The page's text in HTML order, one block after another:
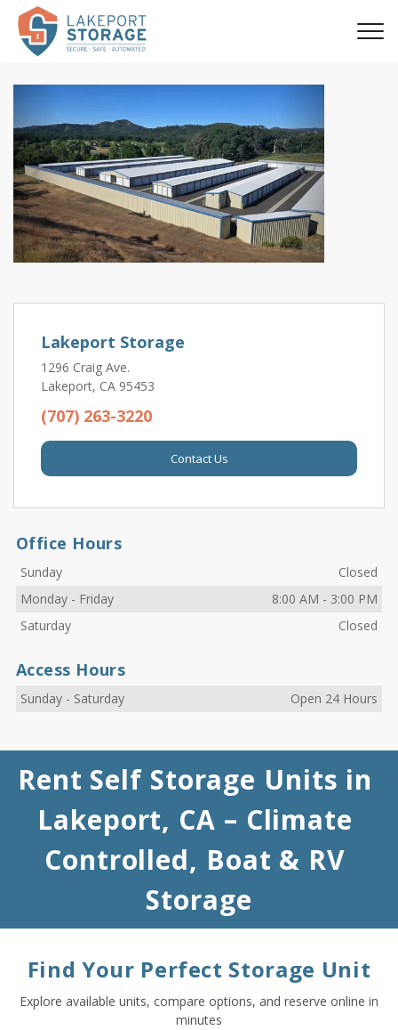
Previous Next
Lakeport Storage
1296 Craig Ave.
Lakeport, CA 95453
(707) 263-3220
Contact Us
Office Hours
Sunday
Closed
Monday - Friday 8:00 AM - 3:00 PM
Saturday
Closed
Access Hours
Sunday - Saturday Open 24 Hours
Rent Self Storage Units in
Lakeport, CA – Climate
Controlled, Boat & RV
Storage
Find Your Perfect Storage Unit
Explore available units, compare options, and reserve online in
minutes